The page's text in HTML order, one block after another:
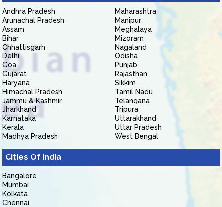
Andhra Pradesh
Arunachal Pradesh
Assam
Bihar
Chhattisgarh
Delhi
Goa
Gujarat
Haryana
Himachal Pradesh
Jammu & Kashmir
Jharkhand
Karnataka
Kerala
Madhya Pradesh
Maharashtra
Manipur
Meghalaya
Mizoram
Nagaland
Odisha
Punjab
Rajasthan
Sikkim
Tamil Nadu
Telangana
Tripura
Uttarakhand
Uttar Pradesh
West Bengal
Cities Of India
Bangalore
Mumbai
Kolkata
Chennai